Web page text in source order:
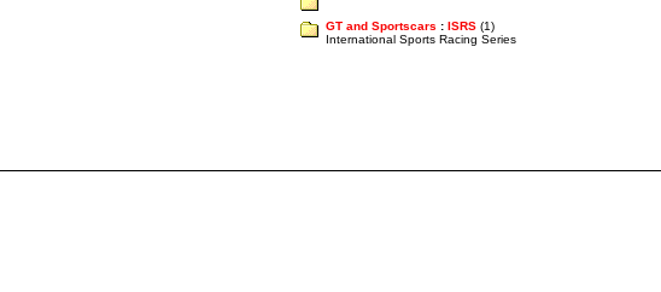
GT and Sportscars : ISRS (1)
International Sports Racing Series